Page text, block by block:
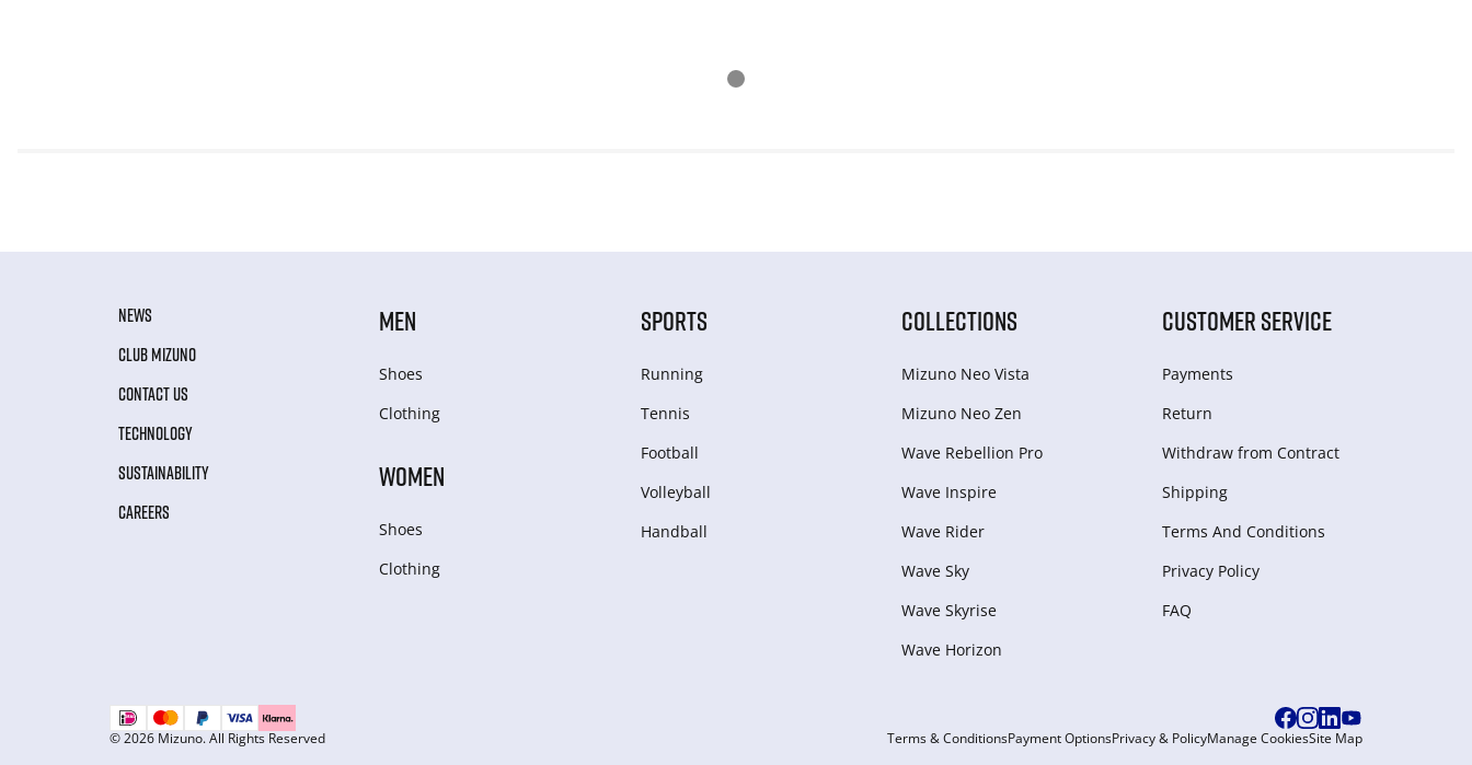
NEWS
CLUB MIZUNO
CONTACT US
TECHNOLOGY
SUSTAINABILITY
CAREERS
MEN
Shoes
Clothing
WOMEN
Shoes
Clothing
SPORTS
Running
Tennis
Football
Volleyball
Handball
COLLECTIONS
Mizuno Neo Vista
Mizuno Neo Zen
Wave Rebellion Pro
Wave Inspire
Wave Rider
Wave Sky
Wave Skyrise
Wave Horizon
CUSTOMER SERVICE
Payments
Return
Withdraw from Сontract
Shipping
Terms And Conditions
Privacy Policy
FAQ
© 2026 Mizuno. All Rights Reserved Terms & ConditionsPayment OptionsPrivacy & PolicyManage CookiesSite Map